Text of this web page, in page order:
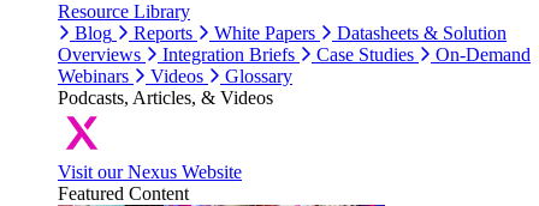
Resource Library
Blog
Reports White Papers
Datasheets & Solution
Overviews
Integration Briefs Case Studies
On-Demand
Webinars
Videos
Glossary
Podcasts, Articles, & Videos
Visit our Nexus Website
Featured Content